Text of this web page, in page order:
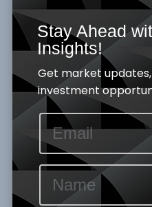
:: PERSONAL DETAIL
FIRST NAME
Stay Ahead
Insights!
Get market
investment